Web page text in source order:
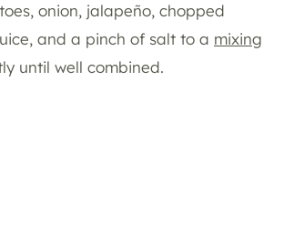
onion, jalapeño, chopped
and a pinch of salt to a mixing
until well combined.